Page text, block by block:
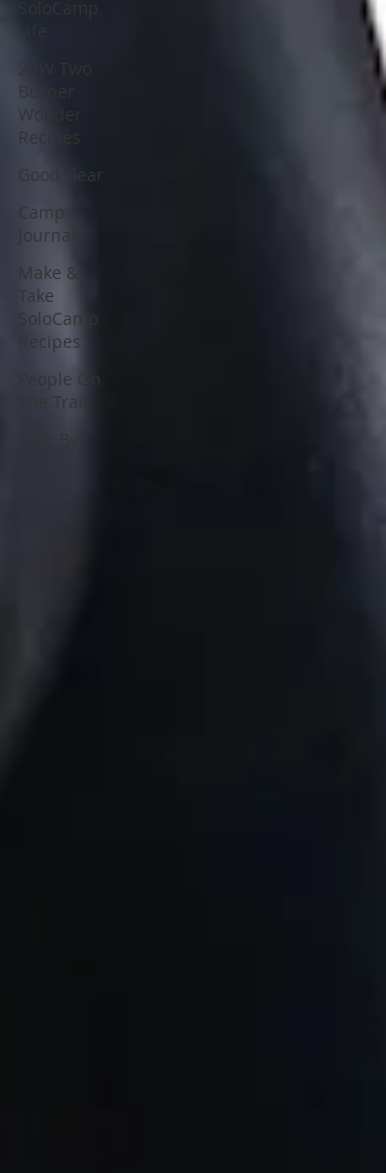
Burner
Wonder
Recipes
Good Gear
Camp
Journals
Make &
Take
SoloCamp
Recipes
People On
The Trail
Step By